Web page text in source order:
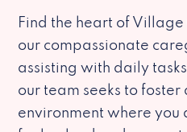
Find the heart of
our compassionate
assisting with daily
our team seeks to foster
environment where you